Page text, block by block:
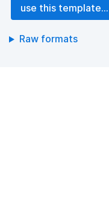
use this template...
Raw formats